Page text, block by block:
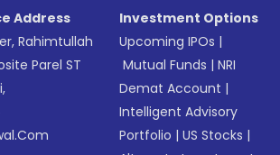
Address
Rahimtullah
Parel ST
Investment Options
Upcoming IPOs |
Mutual Funds |NRI
Demat Account |
Intelligent Advisory
Portfolio |US Stocks |